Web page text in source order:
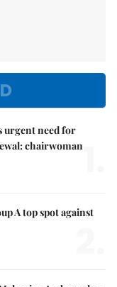
urgent need for
chairwoman
A top spot against